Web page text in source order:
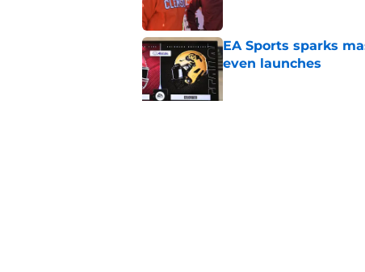
EA Sports sparks
even launches
Published by on Invalid Date